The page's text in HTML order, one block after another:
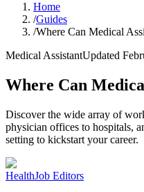
Home
/Guides
/Where Can Medical
Medical AssistantUpdated
Where Can
Discover the wide array of
physician offices to hospitals,
setting to kickstart your career.
HealthJob Editors